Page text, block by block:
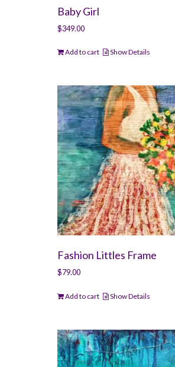
Baby Girl
$349.00
Add to cart Show Details
Fashion Littles Frame
$79.00
Add to cart Show Details